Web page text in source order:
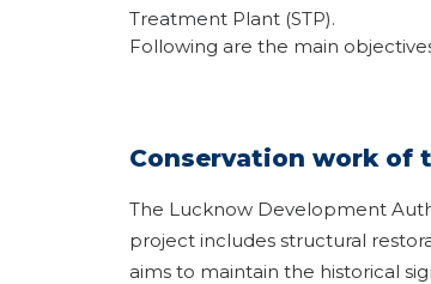
Treatment Plant (STP).
Following are the main
Conservation work of
The Lucknow Development
project includes structural
aims to maintain the historical